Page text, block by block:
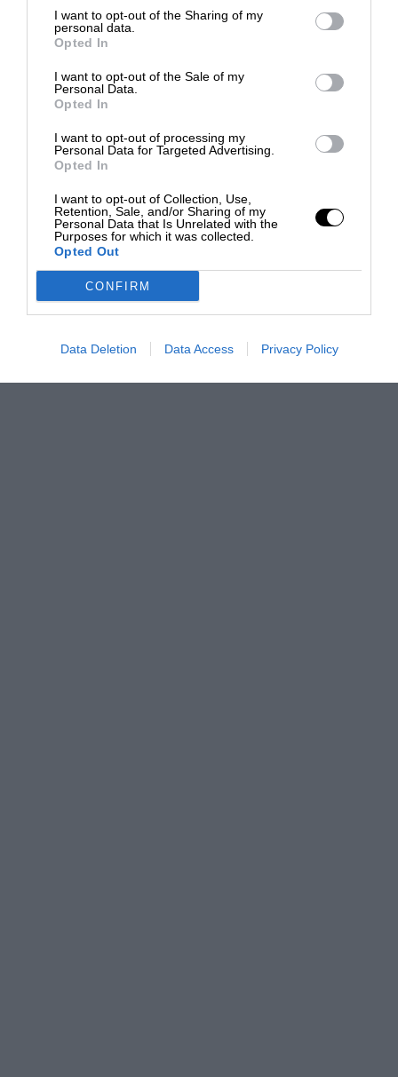
I want to opt-out of the Sharing of my
personal data.
Opted In
I want to opt-out of the Sale of my
Personal Data.
Opted In
I want to opt-out of processing my
Personal Data for Targeted Advertising.
Opted In
I want to opt-out of Collection, Use,
Retention, Sale, and/or Sharing of my
Personal Data that Is Unrelated with the
Purposes for which it was collected.
Opted Out
CONFIRM
Data Deletion Data Access Privacy Policy